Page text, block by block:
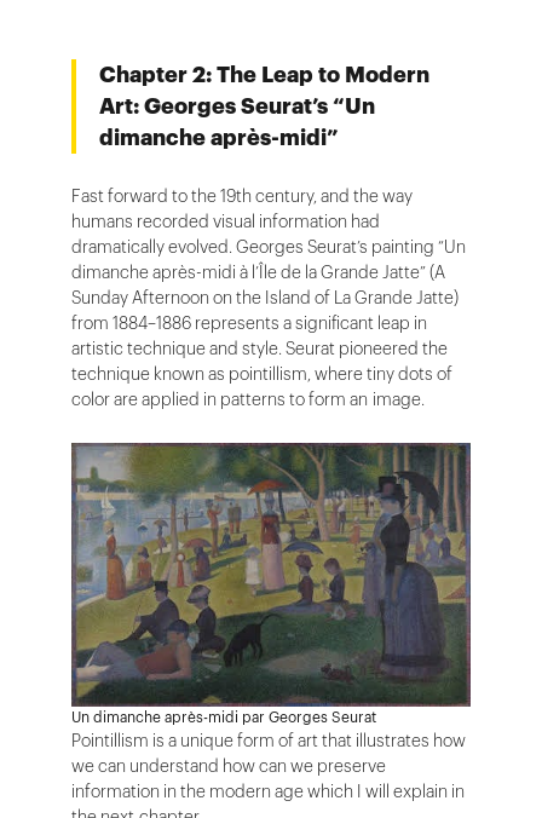
Chapter 2: The Leap to Modern
Art: Georges Seurat’s “Un
dimanche après-midi”
Fast forward to the 19th century, and the way
humans recorded visual information had
dramatically evolved. Georges Seurat’s painting “Un
dimanche après-midi à l’Île de la Grande Jatte” (A
Sunday Afternoon on the Island of La Grande Jatte)
from 1884–1886 represents a significant leap in
artistic technique and style. Seurat pioneered the
technique known as pointillism, where tiny dots of
color are applied in patterns to form an image.
Un dimanche après-midi par Georges Seurat
Pointillism is a unique form of art that illustrates how
we can understand how can we preserve
information in the modern age which I will explain in